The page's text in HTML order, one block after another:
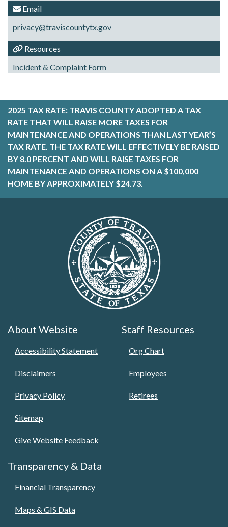
Email
privacy@traviscountytx.gov
Resources
Incident & Complaint Form
2025 TAX RATE: TRAVIS COUNTY ADOPTED A TAX
RATE THAT WILL RAISE MORE TAXES FOR
MAINTENANCE AND OPERATIONS THAN LAST YEAR’S
TAX RATE. THE TAX RATE WILL EFFECTIVELY BE RAISED
BY 8.0 PERCENT AND WILL RAISE TAXES FOR
MAINTENANCE AND OPERATIONS ON A $100,000
HOME BY APPROXIMATELY $24.73.
About Website
Accessibility Statement
Disclaimers
Privacy Policy
Sitemap
Give Website Feedback
Staff Resources
Org Chart
Employees
Retirees
Transparency & Data
Financial Transparency
Maps & GIS Data